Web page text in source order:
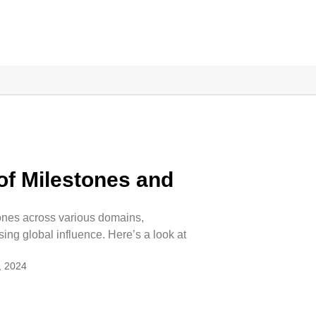
Milestones and
across various domains,
global influence. Here’s a look at
2024